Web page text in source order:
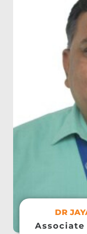
DR
Associate